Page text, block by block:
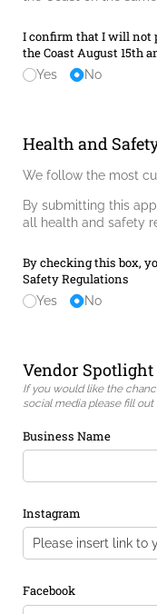
I confirm that I will not
the Coast August 15th
Yes No
Health and
We follow the most
By submitting this
all health and safety
By checking this box,
Safety Regulations
Yes No
Vendor Spotlight
If you would like the
social media please fill out
Business Name
Instagram
Facebook